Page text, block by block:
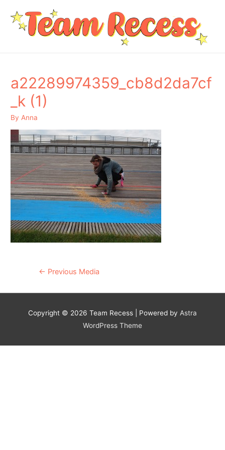
a22289974359_cb8d2da7cf
_k (1)
ByAnna
Post
← Previous Media
Copyright © 2026 Team Recess | Powered by Astra
WordPress Theme